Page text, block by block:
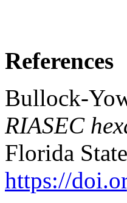
References
Bullock-
RIASEC
Florida
https://